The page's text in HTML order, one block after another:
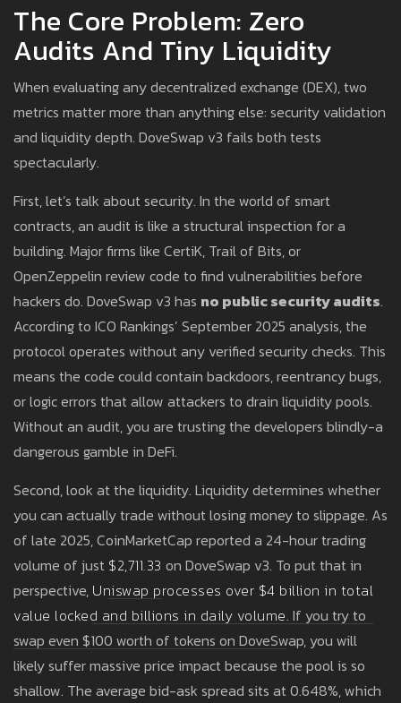
The Core Problem: Zero
Audits And Tiny Liquidity
When evaluating any decentralized exchange (DEX), two
metrics matter more than anything else: security validation
and liquidity depth. DoveSwap v3 fails both tests
spectacularly.
First, let’s talk about security. In the world of smart
contracts, an audit is like a structural inspection for a
building. Major firms like CertiK, Trail of Bits, or
OpenZeppelin review code to find vulnerabilities before
hackers do. DoveSwap v3 has no public security audits.
According to ICO Rankings’ September 2025 analysis, the
protocol operates without any verified security checks. This
means the code could contain backdoors, reentrancy bugs,
or logic errors that allow attackers to drain liquidity pools.
Without an audit, you are trusting the developers blindly-a
dangerous gamble in DeFi.
Second, look at the liquidity. Liquidity determines whether
you can actually trade without losing money to slippage. As
of late 2025, CoinMarketCap reported a 24-hour trading
volume of just $2,711.33 on DoveSwap v3. To put that in
perspective, Uniswap processes over $4 billion in total
value locked and billions in daily volume. If you try to
swap even $100 worth of tokens on DoveSwap, you will
likely suffer massive price impact because the pool is so
shallow. The average bid-ask spread sits at 0.648%, which